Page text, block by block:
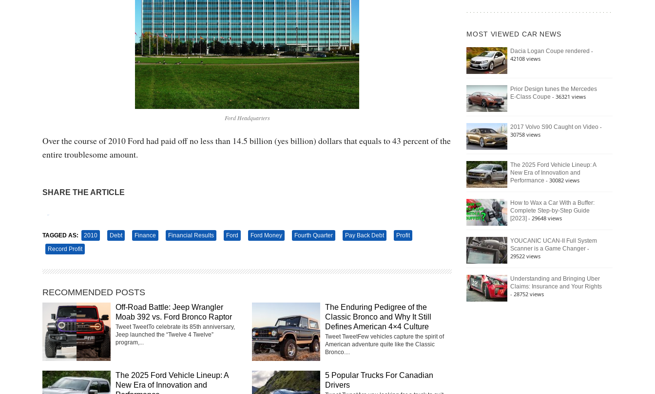
Ford Headquarters
Over the course of 2010 Ford had paid off no less than 14.5 billion (yes billion) dollars that equals to 43 percent of the
entire troublesome amount.
SHARE THE ARTICLE
TAGGED AS: 2010 Debt Finance Financial Results Ford Ford Money Fourth Quarter Pay Back Debt
Profit
Record Profit
RECOMMENDED POSTS
Off-Road Battle: Jeep Wrangler
Moab 392 vs. Ford Bronco Raptor
Tweet TweetTo celebrate its 85th anniversary,
Jeep launched the “Twelve 4 Twelve”
program,...
The Enduring Pedigree of the
Classic Bronco and Why It Still
Defines American 4×4 Culture
Tweet TweetFew vehicles capture the spirit of
American adventure quite like the Classic
Bronco....
The 2025 Ford Vehicle Lineup: A
New Era of Innovation and
5 Popular Trucks For Canadian
Drivers
392
Raptor
Bronco
Still
Defines
MOST VIEWED CAR NEWS
Dacia Logan Coupe rendered -
42108 views
Prior Design tunes the Mercedes
E-Class Coupe - 36321 views
2017 Volvo S90 Caught on Video -
30758 views
The 2025 Ford Vehicle Lineup: A
New Era of Innovation and
Performance - 30082 views
How to Wax a Car With a Buffer:
Complete Step-by-Step Guide
[2023] - 29648 views
YOUCANIC UCAN-II Full System
Scanner is a Game Changer -
29522 views
Understanding and Bringing Uber
Claims: Insurance and Your Rights
- 28752 views